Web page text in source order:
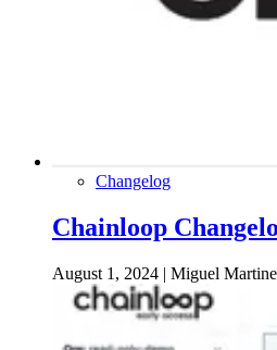
Changelog
Chainloop
August 1, 2024 | Miguel